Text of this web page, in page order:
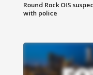
Round Rock OIS
with police